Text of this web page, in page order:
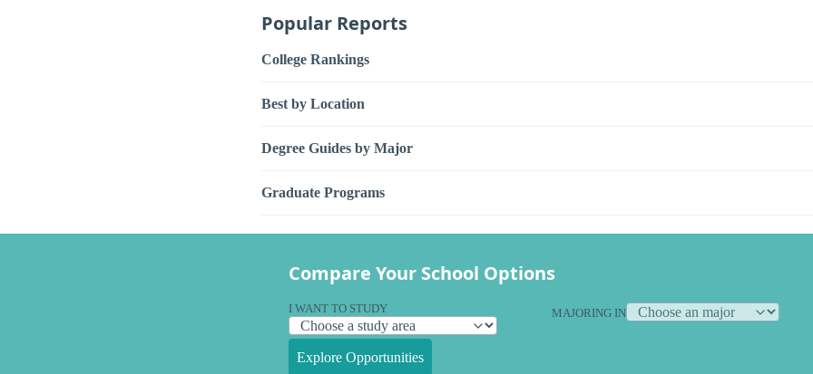
Popular Reports
College Rankings
Best by Location
Degree Guides by Major
Graduate Programs
Compare Your School Options
I WANT TO STUDY MAJORING IN
Explore Opportunities